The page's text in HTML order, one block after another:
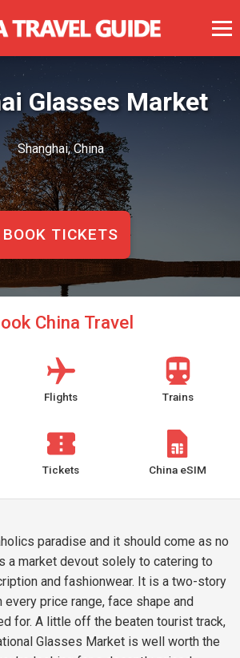
Glasses Market
Shanghai, China
BOOK TICKETS
China Travel
Flights Trains
Tickets China eSIM
paradise and it should come as no
a market devout solely to catering to
and fashionwear. It is a two-story
price range, face shape and
for. A little off the beaten tourist track,
Glasses Market is well worth the